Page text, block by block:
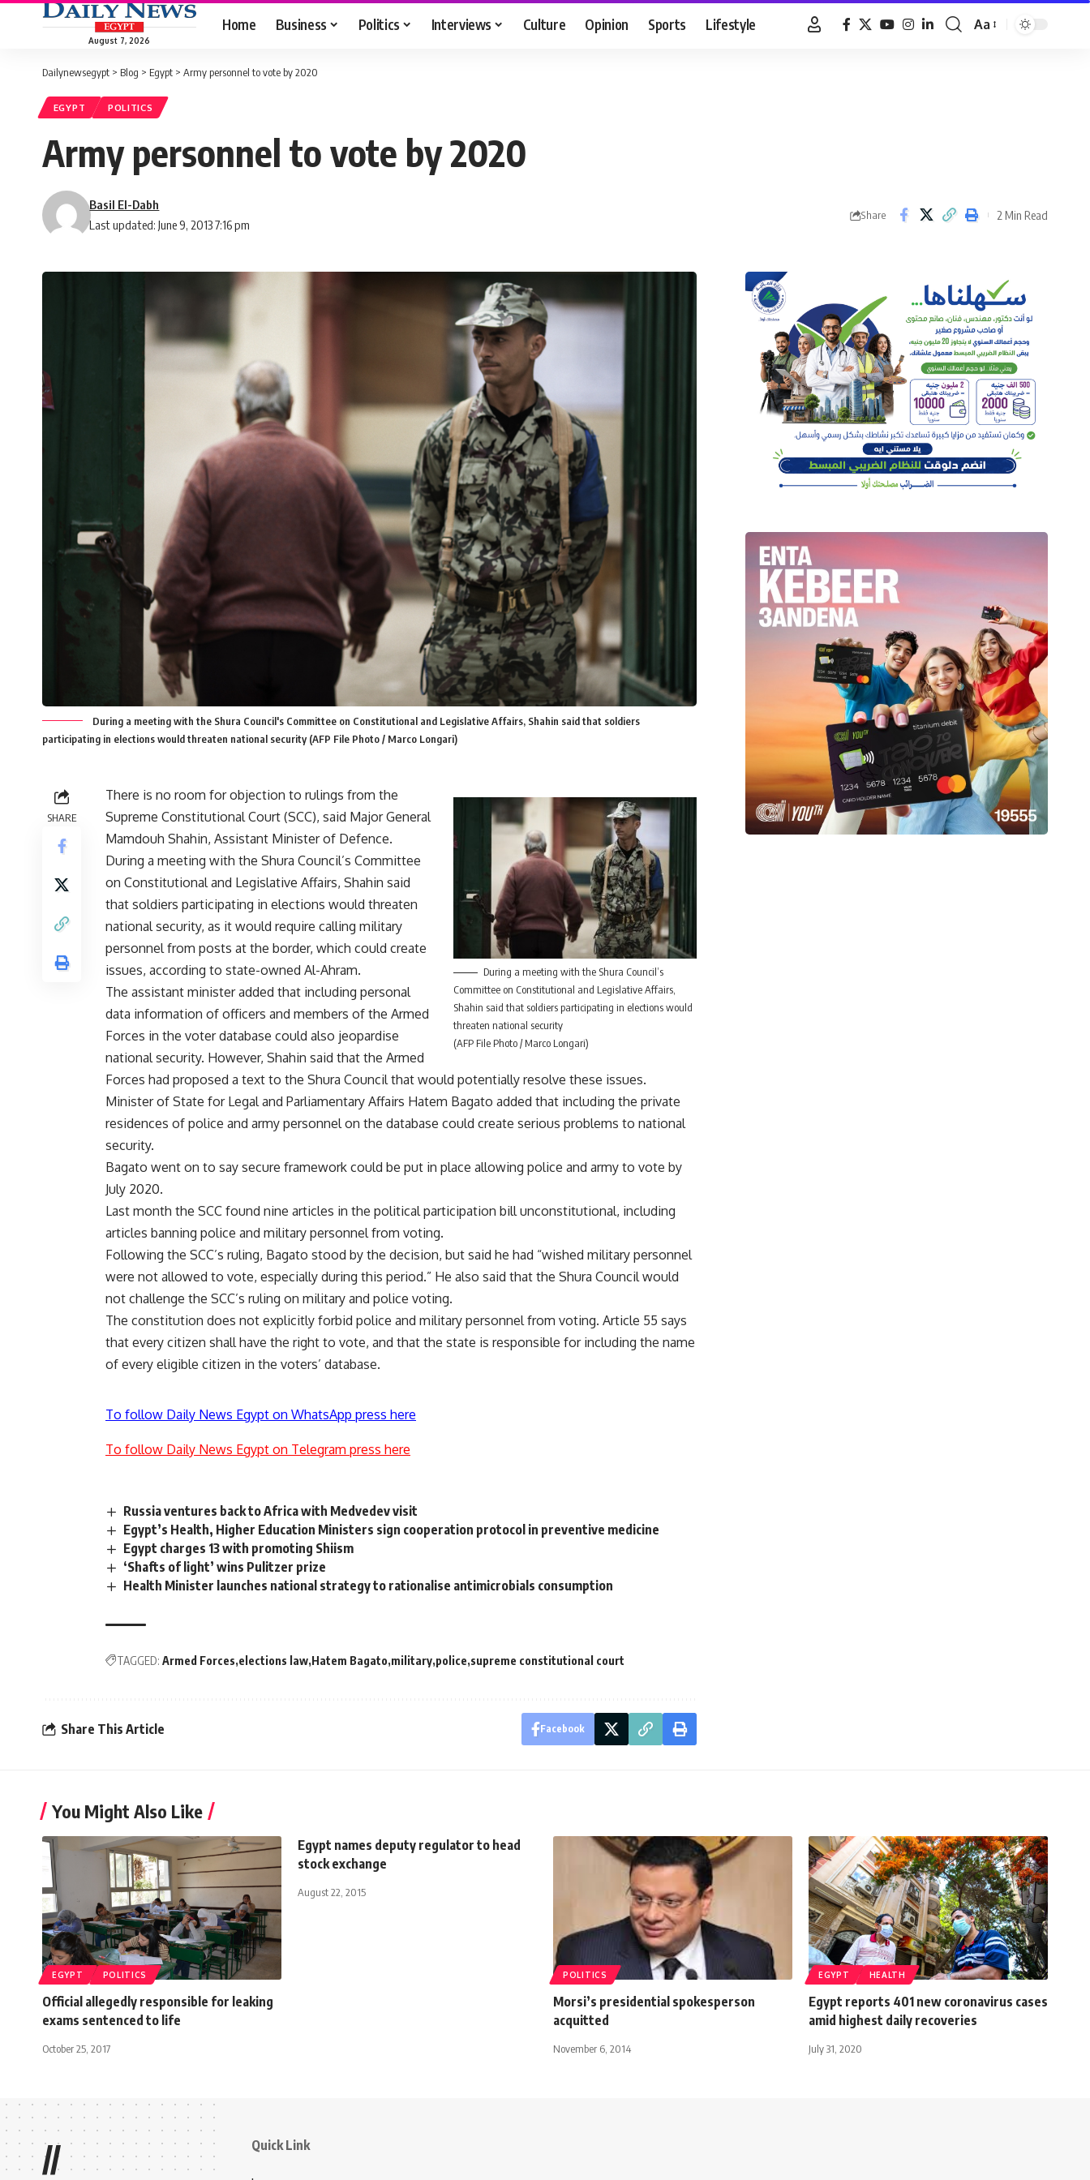
August 7, 2026
Home Business Politics Interviews Culture Opinion Sports Lifestyle
Font
Aa
Dailynewsegypt > Blog > Egypt > Army personnel to vote by 2020
EGYPT POLITICS
Army personnel to vote by 2020
Last updated: June 9, 2013 7:16 pm
Basil El-Dabh
Share 2 Min Read
During a meeting with the Shura Council's Committee on Constitutional and Legislative Affairs, Shahin said that soldiers
participating in elections would threaten national security (AFP File Photo / Marco Longari)
SHARE
During a meeting with the Shura Council’s
Committee on Constitutional and Legislative Affairs,
Shahin said that soldiers participating in elections would
threaten national security
(AFP File Photo / Marco Longari)
There is no room for objection to rulings from the
Supreme Constitutional Court (SCC), said Major General
Mamdouh Shahin, Assistant Minister of Defence.
During a meeting with the Shura Council’s Committee
on Constitutional and Legislative Affairs, Shahin said
that soldiers participating in elections would threaten
national security, as it would require calling military
personnel from posts at the border, which could create
issues, according to state-owned Al-Ahram.
The assistant minister added that including personal
data information of officers and members of the Armed
Forces in the voter database could also jeopardise
national security. However, Shahin said that the Armed
Forces had proposed a text to the Shura Council that would potentially resolve these issues.
Minister of State for Legal and Parliamentary Affairs Hatem Bagato added that including the private
residences of police and army personnel on the database could create serious problems to national
security.
Bagato went on to say secure framework could be put in place allowing police and army to vote by
July 2020.
Last month the SCC found nine articles in the political participation bill unconstitutional, including
articles banning police and military personnel from voting.
Following the SCC’s ruling, Bagato stood by the decision, but said he had “wished military personnel
were not allowed to vote, especially during this period.” He also said that the Shura Council would
not challenge the SCC’s ruling on military and police voting.
The constitution does not explicitly forbid police and military personnel from voting. Article 55 says
that every citizen shall have the right to vote, and that the state is responsible for including the name
of every eligible citizen in the voters’ database.
To follow Daily News Egypt on WhatsApp press here
To follow Daily News Egypt on Telegram press here
Russia ventures back to Africa with Medvedev visit
Egypt’s Health, Higher Education Ministers sign cooperation protocol in preventive medicine
Egypt charges 13 with promoting Shiism
‘Shafts of light’ wins Pulitzer prize
Health Minister launches national strategy to rationalise antimicrobials consumption
TAGGED: Armed Forces elections law Hatem Bagato military police supreme constitutional court
Share This Article Facebook
You Might Also Like
EGYPT POLITICS
Official allegedly responsible for leaking
exams sentenced to life
October 25, 2017
Egypt names deputy regulator to head
stock exchange
August 22, 2015
POLITICS
Morsi’s presidential spokesperson
acquitted
November 6, 2014
EGYPT HEALTH
Egypt reports 401 new coronavirus cases
amid highest daily recoveries
July 31, 2020
// Quick Link